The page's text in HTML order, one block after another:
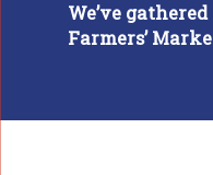
We’ve
Farmers’